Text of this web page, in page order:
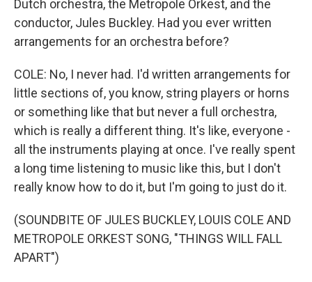
Dutch orchestra, the Metropole Orkest, and the
conductor, Jules Buckley. Had you ever written
arrangements for an orchestra before?
COLE: No, I never had. I'd written arrangements for
little sections of, you know, string players or horns
or something like that but never a full orchestra,
which is really a different thing. It's like, everyone -
all the instruments playing at once. I've really spent
a long time listening to music like this, but I don't
really know how to do it, but I'm going to just do it.
(SOUNDBITE OF JULES BUCKLEY, LOUIS COLE AND
METROPOLE ORKEST SONG, "THINGS WILL FALL
APART")